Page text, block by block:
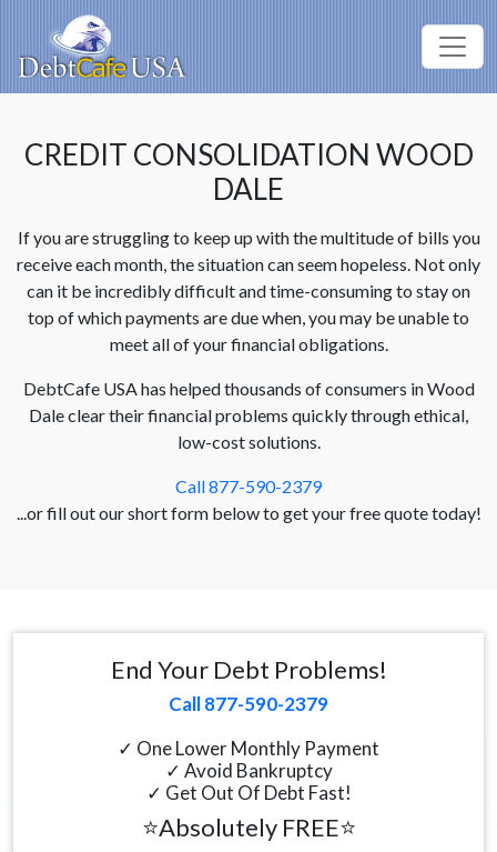
CREDIT CONSOLIDATION WOOD
DALE
If you are struggling to keep up with the multitude of bills you
receive each month, the situation can seem hopeless. Not only
can it be incredibly difficult and time-consuming to stay on
top of which payments are due when, you may be unable to
meet all of your financial obligations.
DebtCafe USA has helped thousands of consumers in Wood
Dale clear their financial problems quickly through ethical,
low-cost solutions.
Call 877-590-2379
...or fill out our short form below to get your free quote today!
End Your Debt Problems!
Call 877-590-2379
✓ One Lower Monthly Payment
✓ Avoid Bankruptcy
✓ Get Out Of Debt Fast!
⭐Absolutely FREE⭐